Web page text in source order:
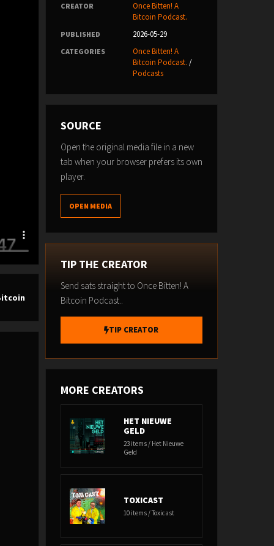
CREATOR
Once Bitten! A
Bitcoin Podcast.
PUBLISHED 2026-05-29
CATEGORIES
Once Bitten! A
Bitcoin Podcast. /
Podcasts
SOURCE
Open the original media file in a new
tab when your browser prefers its own
player.
OPEN MEDIA
TIP THE CREATOR
Send sats straight to Once Bitten! A
Bitcoin Podcast..
TIP CREATOR
MORE CREATORS
HET NIEUWE
GELD
23 items / Het Nieuwe
Geld
TOXICAST
10 items / Toxicast